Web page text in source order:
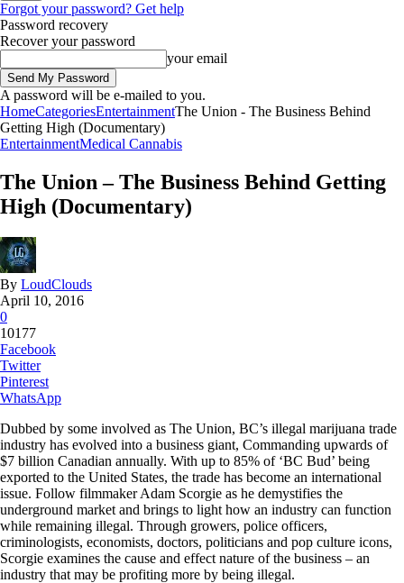
Forgot your password? Get help
Password recovery
Recover your password
your email
A password will be e-mailed to you.
HomeCategoriesEntertainmentThe Union - The Business Behind
Getting High (Documentary)
EntertainmentMedical Cannabis
The Union – The Business Behind Getting
High (Documentary)
By LoudClouds
April 10, 2016
0
10177
Facebook
Twitter
Pinterest
WhatsApp
Dubbed by some involved as The Union, BC’s illegal marijuana trade
industry has evolved into a business giant, Commanding upwards of
$7 billion Canadian annually. With up to 85% of ‘BC Bud’ being
exported to the United States, the trade has become an international
issue. Follow filmmaker Adam Scorgie as he demystifies the
underground market and brings to light how an industry can function
while remaining illegal. Through growers, police officers,
criminologists, economists, doctors, politicians and pop culture icons,
Scorgie examines the cause and effect nature of the business – an
industry that may be profiting more by being illegal.